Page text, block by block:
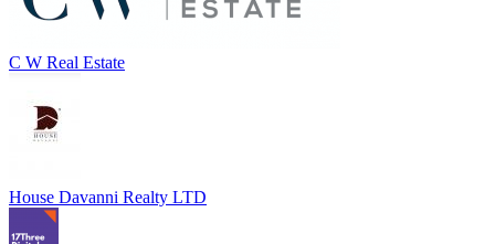
C W Real Estate
House Davanni Realty LTD